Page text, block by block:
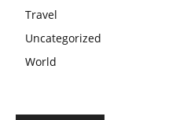
Travel
Uncategorized
World